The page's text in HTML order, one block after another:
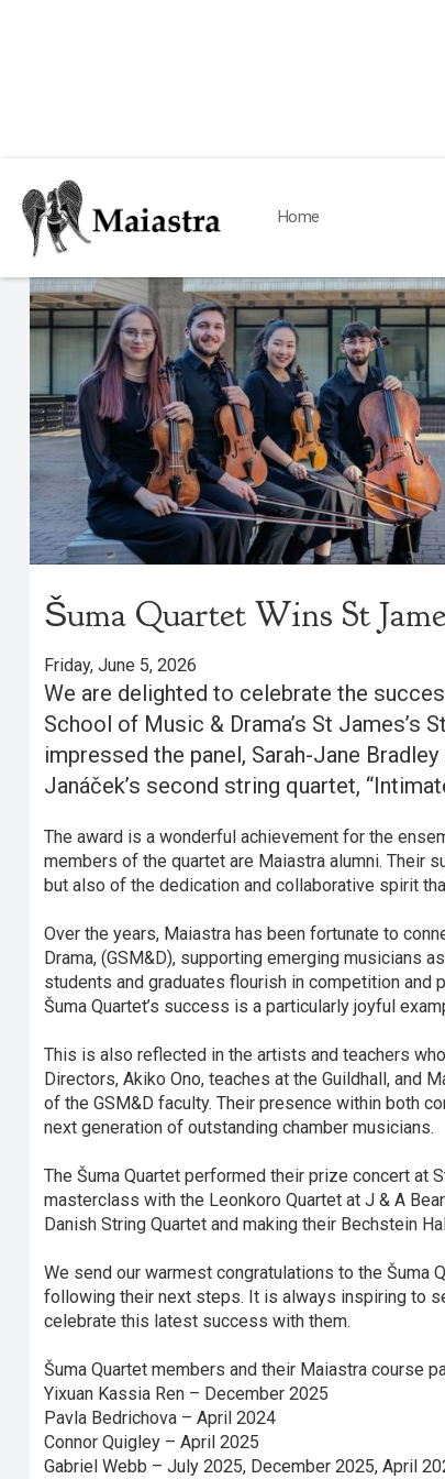
Home
News
Šuma Quartet Wins St
Friday, June 5, 2026
We are delighted to celebrate the
School of Music & Drama’s St James’s
impressed the panel, Sarah-Jane
Janáček’s second string quartet,
The award is a wonderful achievement for the
members of the quartet are Maiastra alumni. Their
but also of the dedication and collaborative spirit
Over the years, Maiastra has been fortunate to
Drama, (GSM&D), supporting emerging musicians
students and graduates flourish in competition and
Šuma Quartet’s success is a particularly joyful
This is also reflected in the artists and teachers
Directors, Akiko Ono, teaches at the Guildhall, and
of the GSM&D faculty. Their presence within both
next generation of outstanding chamber musicians.
The Šuma Quartet performed their prize concert at
masterclass with the Leonkoro Quartet at J & A
Danish String Quartet and making their Bechstein
We send our warmest congratulations to the Šuma
following their next steps. It is always inspiring to
celebrate this latest success with them.
Šuma Quartet members and their Maiastra course
Yixuan Kassia Ren – December 2025
Pavla Bedrichova – April 2024
Connor Quigley – April 2025
Gabriel Webb – July 2025, December 2025, April